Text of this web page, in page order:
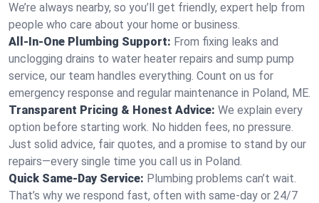
We’re always nearby, so you’ll get friendly, expert help from
people who care about your home or business.
All-In-One Plumbing Support: From fixing leaks and
unclogging drains to water heater repairs and sump pump
service, our team handles everything. Count on us for
emergency response and regular maintenance in Poland, ME.
Transparent Pricing & Honest Advice: We explain every
option before starting work. No hidden fees, no pressure.
Just solid advice, fair quotes, and a promise to stand by our
repairs—every single time you call us in Poland.
Quick Same-Day Service: Plumbing problems can’t wait.
That’s why we respond fast, often with same-day or 24/7